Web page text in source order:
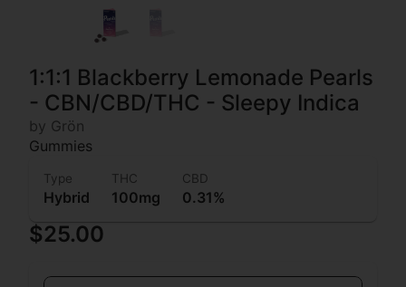
1:1:1 Blackberry Lemonade Pearls
- CBN/CBD/THC - Sleepy Indica
by Grön
Gummies
Type
Hybrid
THC
100mg
CBD
0.31%
$25.00